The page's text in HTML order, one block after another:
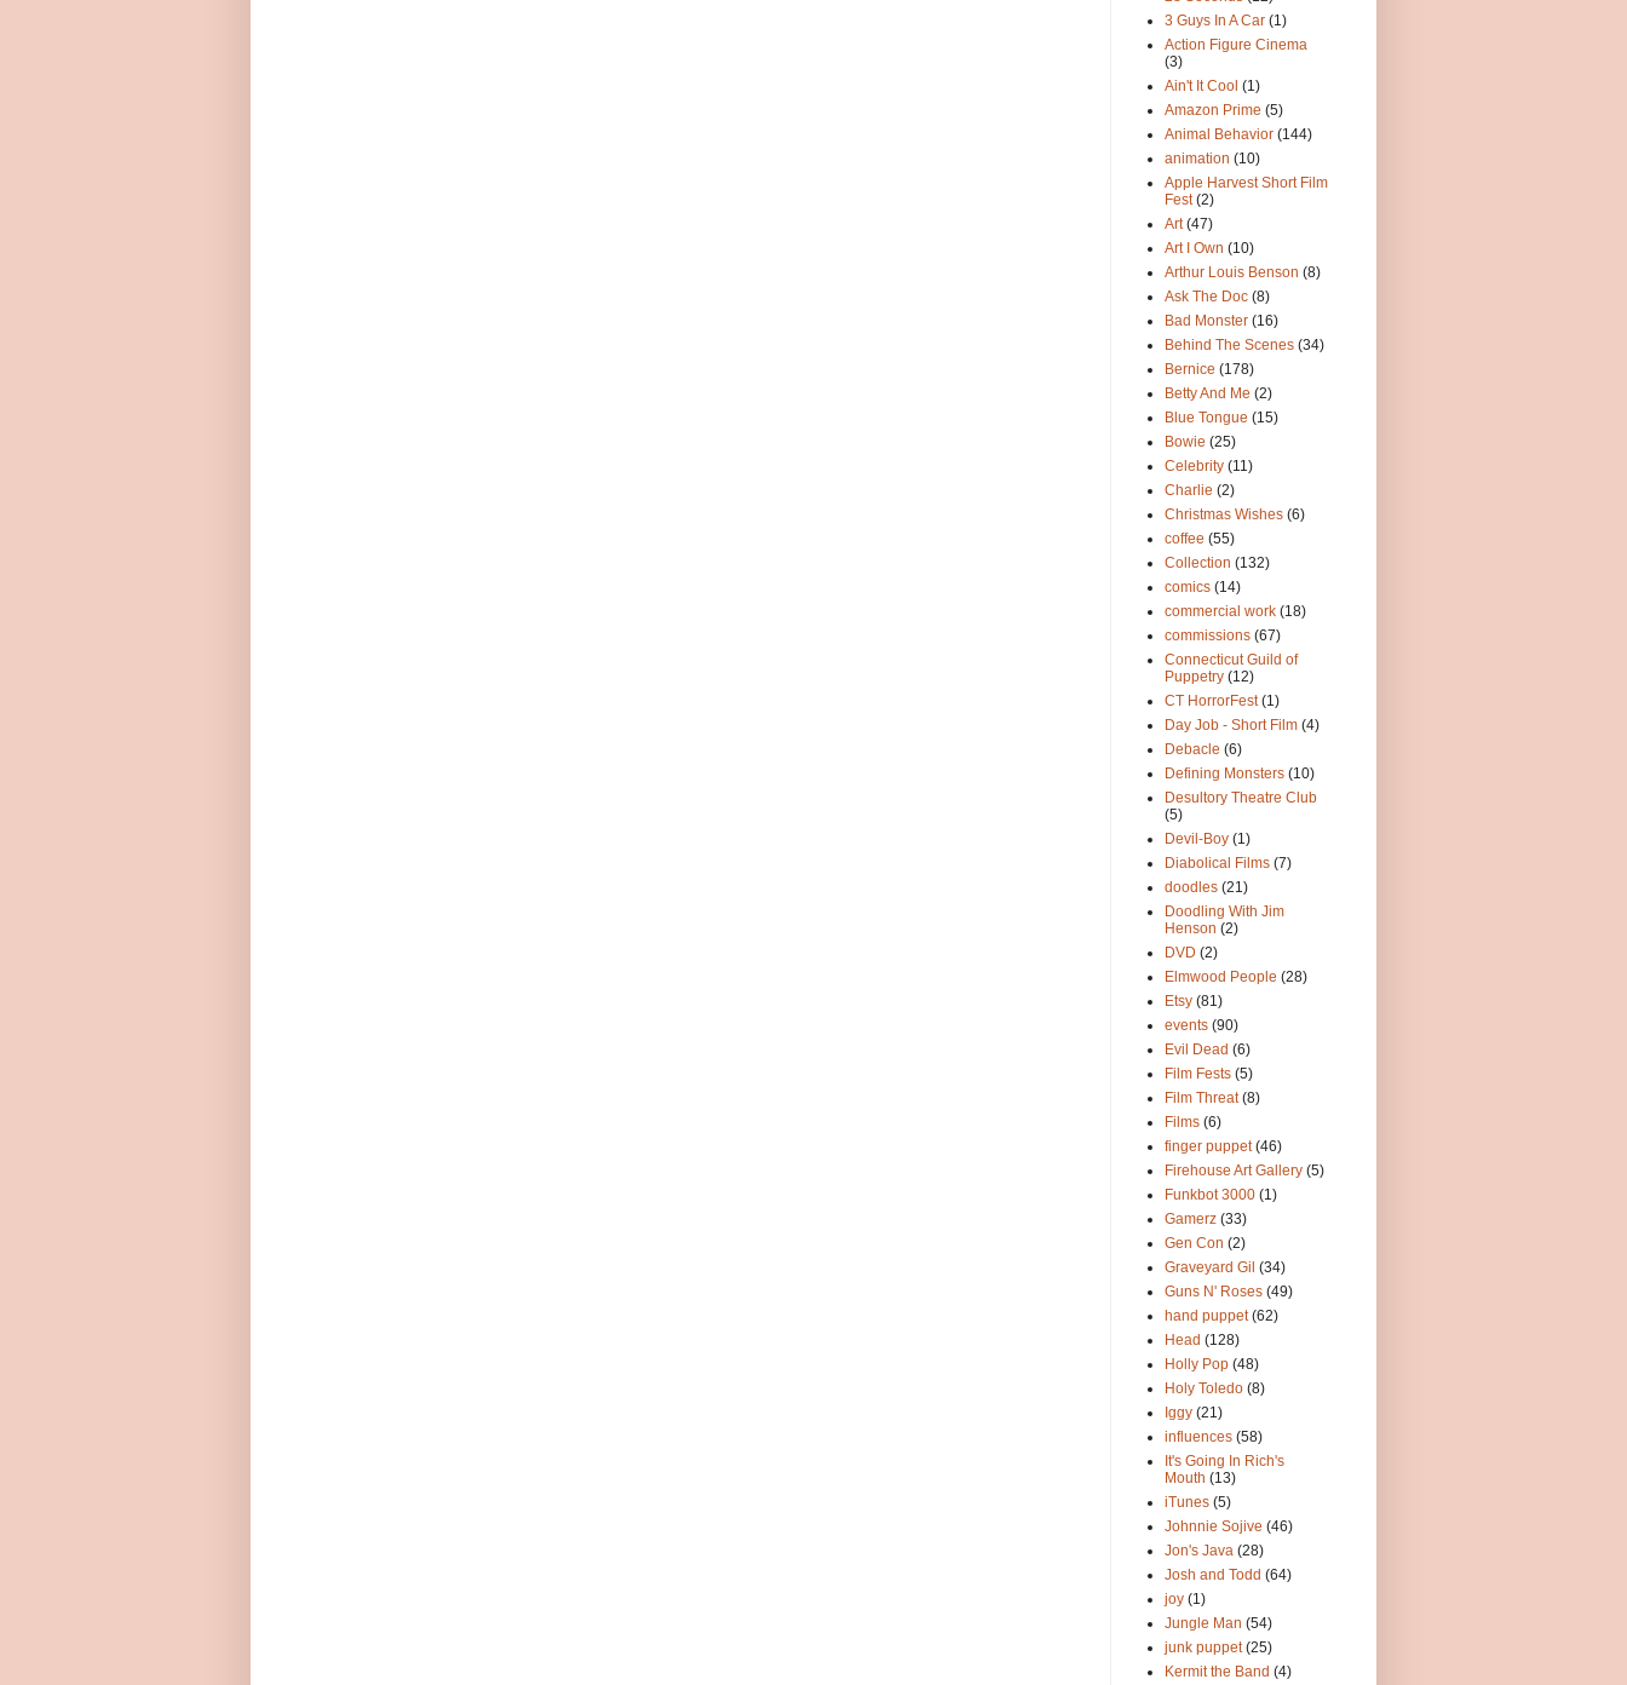
3 Guys In A Car (1)
Action Figure Cinema
(3)
Ain't It Cool (1)
Amazon Prime (5)
Animal Behavior (144)
animation (10)
Apple Harvest Short Film
Fest (2)
Art (47)
Art I Own (10)
Arthur Louis Benson (8)
Ask The Doc (8)
Bad Monster (16)
Behind The Scenes (34)
Bernice (178)
Betty And Me (2)
Blue Tongue (15)
Bowie (25)
Celebrity (11)
Charlie (2)
Christmas Wishes (6)
coffee (55)
Collection (132)
comics (14)
commercial work (18)
commissions (67)
Connecticut Guild of
Puppetry (12)
CT HorrorFest (1)
Day Job - Short Film (4)
Debacle (6)
Defining Monsters (10)
Desultory Theatre Club
(5)
Devil-Boy (1)
Diabolical Films (7)
doodles (21)
Doodling With Jim
Henson (2)
DVD (2)
Elmwood People (28)
Etsy (81)
events (90)
Evil Dead (6)
Film Fests (5)
Film Threat (8)
Films (6)
finger puppet (46)
Firehouse Art Gallery (5)
Funkbot 3000 (1)
Gamerz (33)
Gen Con (2)
Graveyard Gil (34)
Guns N' Roses (49)
hand puppet (62)
Head (128)
Holly Pop (48)
Holy Toledo (8)
Iggy (21)
influences (58)
It's Going In Rich's
Mouth (13)
iTunes (5)
Johnnie Sojive (46)
Jon's Java (28)
Josh and Todd (64)
joy (1)
Jungle Man (54)
junk puppet (25)
Kermit the Band (4)